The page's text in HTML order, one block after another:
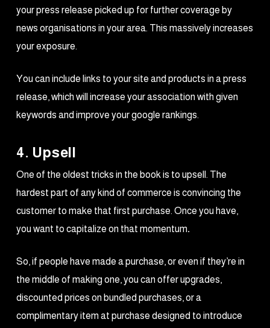
your press release picked up for further coverage by
news organisations in your area. This massively increases
your exposure.
You can include links to your site and products in a press
release, which will increase your association with given
keywords and improve your google rankings.
4. Upsell
One of the oldest tricks in the book is to upsell. The
hardest part of any kind of commerce is convincing the
customer to make that first purchase. Once you have,
you want to capitalize on that momentum.
So, if people have made a purchase, or even if they’re in
the middle of making one, you can offer upgrades,
discounted prices on bundled purchases, or a
complimentary item at purchase designed to introduce